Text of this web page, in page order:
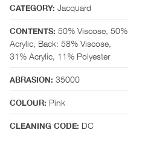
CATEGORY: Jacquard
CONTENTS: 50% Viscose, 50%
Acrylic, Back: 58% Viscose,
31% Acrylic, 11% Polyester
ABRASION: 35000
COLOUR: Pink
CLEANING CODE: DC